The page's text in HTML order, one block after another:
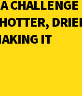
CHALLENGE
IT